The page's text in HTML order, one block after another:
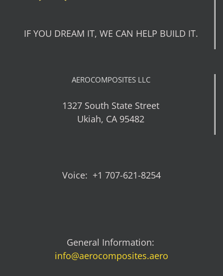
IF YOU DREAM IT, WE CAN HELP BUILD IT.
AEROCOMPOSITES LLC
1327 South State Street
Ukiah, CA 95482
Voice: +1 707-621-8254
General Information:
info@aerocomposites.aero